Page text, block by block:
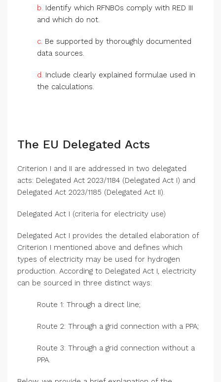
b. Identify which RFNBOs comply with RED III
and which do not.
c. Be supported by thoroughly documented
data sources.
d. Include clearly explained formulae used in
the calculations.
The EU Delegated Acts
Criterion I and II are addressed in two delegated
acts: Delegated Act 2023/1184 (Delegated Act I) and
Delegated Act 2023/1185 (Delegated Act II).
Delegated Act I (criteria for electricity use)
Delegated Act I provides the detailed elaboration of
Criterion I mentioned above and defines which
types of electricity may be used for hydrogen
production. According to Delegated Act I, electricity
can be sourced in three distinct ways:
Route 1: Through a direct line;
Route 2: Through a grid connection with a PPA;
Route 3: Through a grid connection without a
PPA.